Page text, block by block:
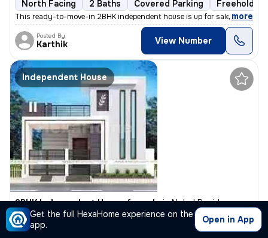
Get the full HexaHome experience on the
app.
Open in App
North Facing 2 Baths Covered Parking Freehold
This ready-to-move-in 2BHK independent house is up for sale in
, more
Posted By
Karthik View Number
Independent House
3BHK Independent House for sale inNobel Residency, Yelenahalli, Bengaluru
₹ 1.1 Cr 1000 Sq ft 3BHK
Unfurnished